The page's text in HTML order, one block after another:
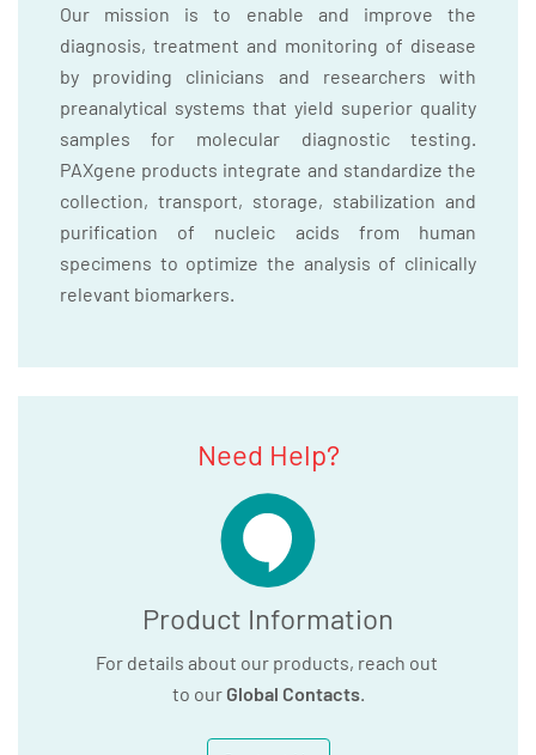
Our mission is to enable and improve the
diagnosis, treatment and monitoring of disease
by providing clinicians and researchers with
preanalytical systems that yield superior quality
samples for molecular diagnostic testing.
PAXgene products integrate and standardize the
collection, transport, storage, stabilization and
purification of nucleic acids from human
specimens to optimize the analysis of clinically
relevant biomarkers.
Need Help?
Product Information
For details about our products, reach out
to our Global Contacts.